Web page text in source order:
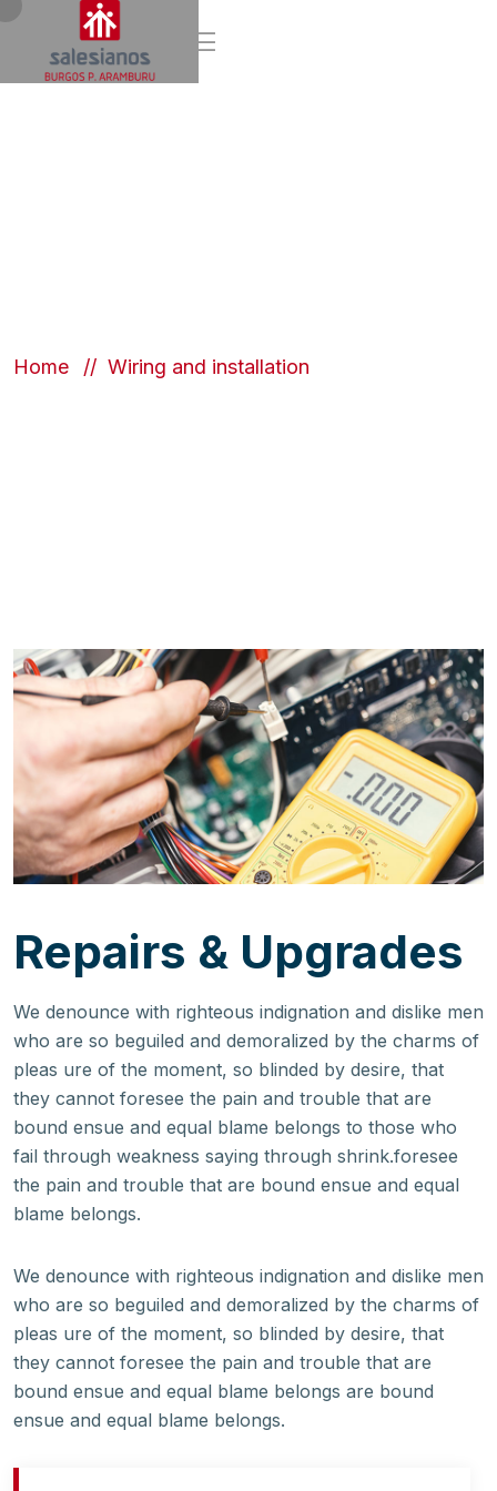
Home Wiring and installation
Repairs & Upgrades
We denounce with righteous indignation and dislike men
who are so beguiled and demoralized by the charms of
pleas ure of the moment, so blinded by desire, that
they cannot foresee the pain and trouble that are
bound ensue and equal blame belongs to those who
fail through weakness saying through shrink.foresee
the pain and trouble that are bound ensue and equal
blame belongs.
We denounce with righteous indignation and dislike men
who are so beguiled and demoralized by the charms of
pleas ure of the moment, so blinded by desire, that
they cannot foresee the pain and trouble that are
bound ensue and equal blame belongs are bound
ensue and equal blame belongs.